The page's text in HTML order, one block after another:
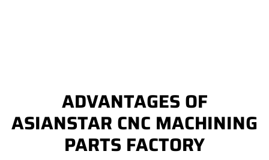
ADVANTAGES OF
ASIANSTAR CNC MACHINING
PARTS FACTORY